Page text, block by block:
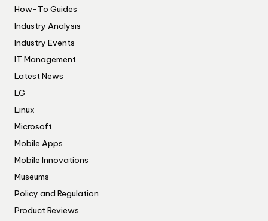
How-To Guides
Industry Analysis
Industry Events
IT Management
Latest News
LG
Linux
Microsoft
Mobile Apps
Mobile Innovations
Museums
Policy and Regulation
Product Reviews